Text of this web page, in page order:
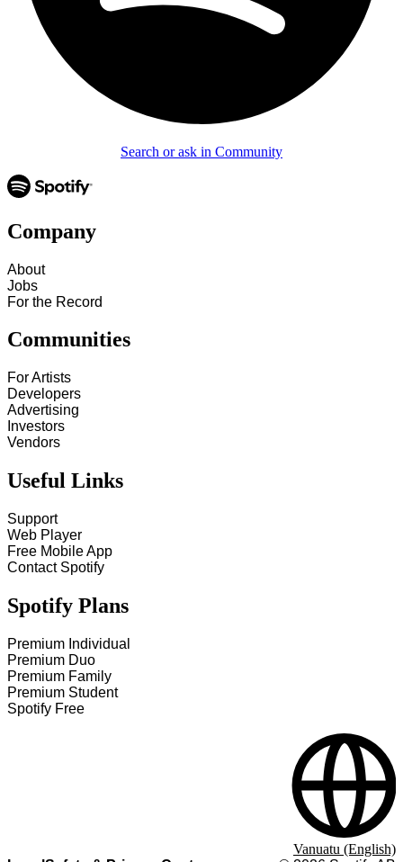
Search or ask in Community
Company
About
Jobs
For the Record
Communities
For Artists
Developers
Advertising
Investors
Vendors
Useful Links
Support
Web Player
Free Mobile App
Contact Spotify
Spotify Plans
Premium Individual
Premium Duo
Premium Family
Premium Student
Spotify Free
Vanuatu (English)